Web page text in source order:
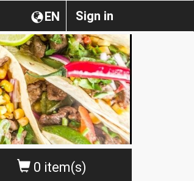
Sign in
EN
0 item(s)